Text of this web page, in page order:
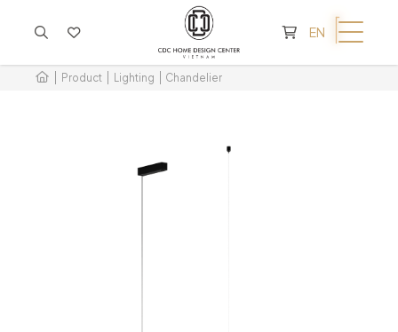
EN
Product Lighting Chandelier